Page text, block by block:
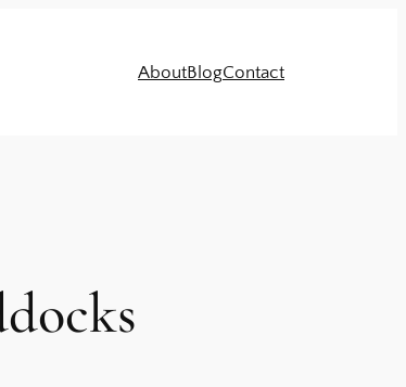
AboutBlogContact